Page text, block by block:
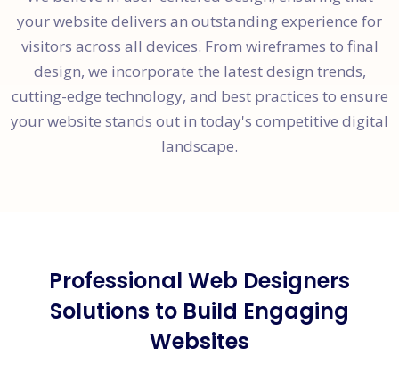
your website delivers an outstanding experience for
visitors across all devices. From wireframes to final
design, we incorporate the latest design trends,
cutting-edge technology, and best practices to ensure
your website stands out in today's competitive digital
landscape.
Professional Web Designers
Solutions to Build Engaging
Websites